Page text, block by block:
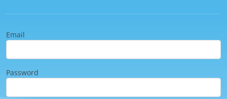
Email
Password